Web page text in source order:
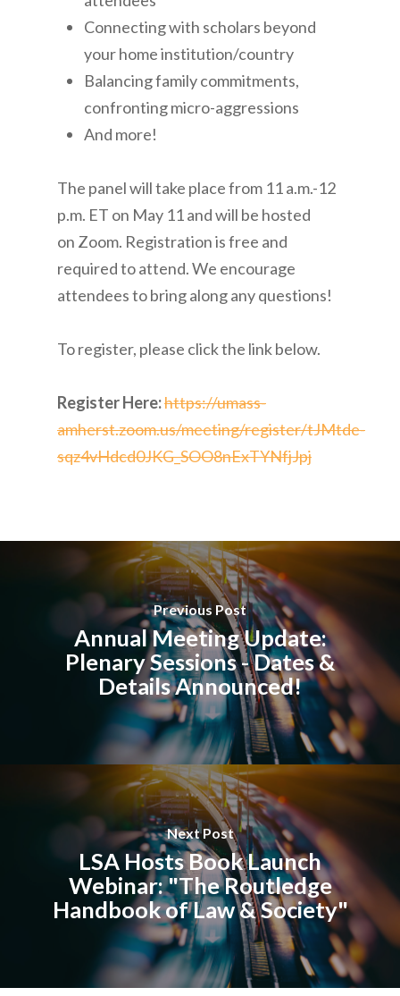
Connecting with scholars beyond
your home institution/country
Balancing family commitments,
confronting micro-aggressions
And more!
The panel will take place from 11 a.m.-12
p.m. ET on May 11 and will be hosted
on Zoom. Registration is free and
required to attend. We encourage
attendees to bring along any questions!
To register, please click the link below.
Register Here:https://umass-
amherst.zoom.us/meeting/register/tJMtde-
sqz4vHdcd0JKG_SOO8nExTYNfjJpj
Previous Post
Annual Meeting Update:
Plenary Sessions - Dates &
Details Announced!
Next Post
LSA Hosts Book Launch
Webinar: "The Routledge
Handbook of Law & Society"